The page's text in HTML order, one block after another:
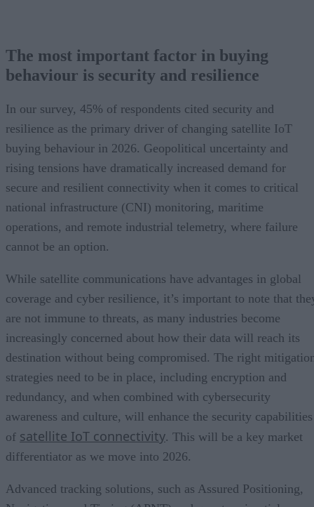
The most important factor in buying
behaviour is security and resilience
In our survey, 45% of respondents cited security and
resilience as the primary driver of changing satellite IoT
buying behaviour in 2026. Geopolitical uncertainty and
rising tensions have dramatically increased demand for
secure and resilient connectivity when it comes to critical
national infrastructure (CNI) monitoring, maritime
operations, and remote industrial telemetry, where failure
cannot be an option.
While satellite communications have advantages in global
coverage and cyber resilience, it’s important to note that
are not immune to threats, as many industries become
increasingly concerned about how their data will reach its
destination without being compromised. The right
strategies need to be in place, including encryption and
redundancy, and when combined with cybersecurity
awareness and culture, will enhance the security capabilities
of satellite IoT connectivity. This will be a key market
differentiator as we move into 2026.
Advanced tracking solutions, such as Assured Positioning,